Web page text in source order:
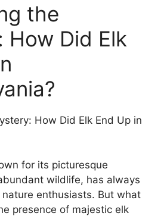
the
How Did Elk
How Did Elk End Up in
for its picturesque
wildlife, has always
enthusiasts. But what
presence of majestic elk